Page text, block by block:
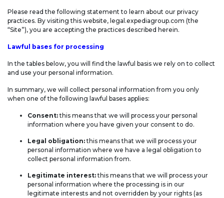
Please read the following statement to learn about our privacy
practices. By visiting this website, legal.expediagroup.com (the
“Site”), you are accepting the practices described herein.
Lawful bases for processing
In the tables below, you will find the lawful basis we rely on to collect
and use your personal information.
In summary, we will collect personal information from you only
when one of the following lawful bases applies:
Consent:this means that we will process your personal
information where you have given your consent to do.
Legal obligation:this means that we will process your
personal information where we have a legal obligation to
collect personal information from.
Legitimate interest:this means that we will process your
personal information where the processing is in our
legitimate interests and not overridden by your rights (as